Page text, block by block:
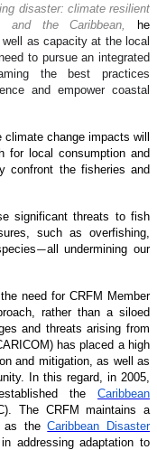
disaster: climate resilient
and the Caribbean,
he
as capacity at the local
to pursue an integrated
the best practices
and empower coastal
climate change impacts will
for local consumption and
confront the fisheries and
significant threats to fish
such as overfishing,
—all undermining our
need for CRFM Member
rather than a siloed
and threats arising from
has placed a high
and mitigation, as well as
In this regard, in 2005,
the Caribbean
The CRFM maintains a
as theCaribbean Disaster
addressing adaptation to